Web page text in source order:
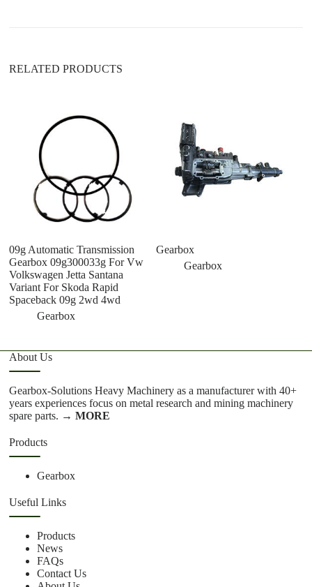
RELATED PRODUCTS
09g Automatic Transmission
Gearbox 09g300033g For Vw
Volkswagen Jetta Santana
Variant For Skoda Rapid
Spaceback 09g 2wd 4wd
Gearbox
Gearbox
Gearbox
About Us
Gearbox-Solutions Heavy Machinery as a manufacturer with 40+
years experiences focus on metal research and mining machinery
spare parts. → MORE
Products
Gearbox
Useful Links
Products
News
FAQs
Contact Us